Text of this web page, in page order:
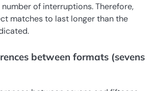
of interruptions. Therefore,
matches to last longer than the
between formats (sevens